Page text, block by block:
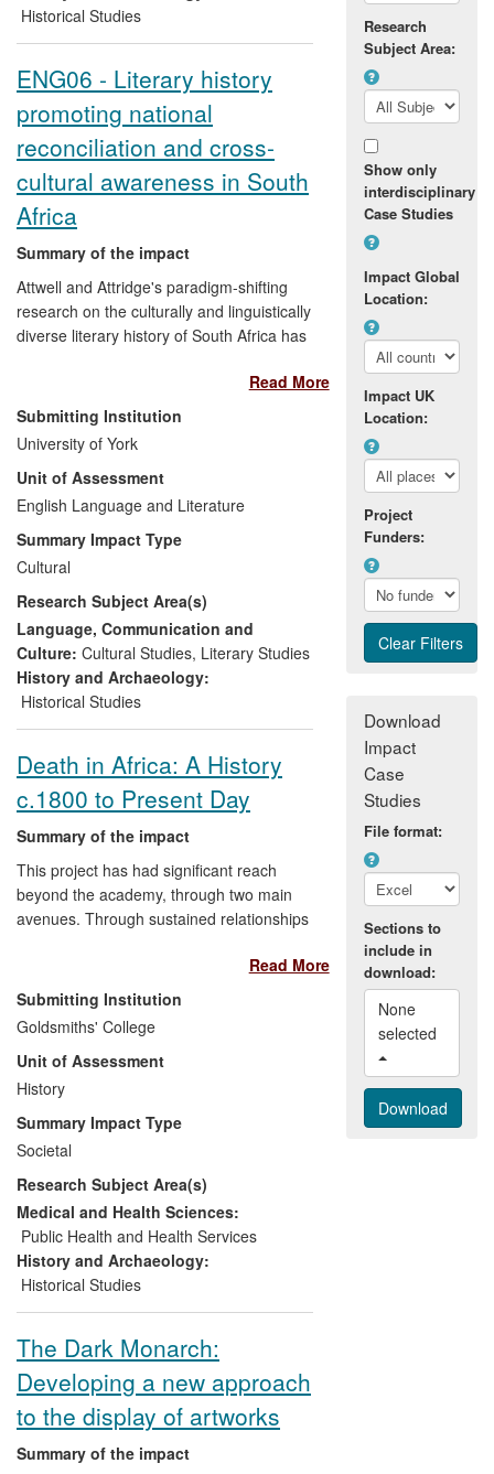
derived from Grobler's invited
the context of international exhibitions and
professional fora in Europe.
Historical Studies
ENG06 - Literary history
promoting national
reconciliation and cross-
cultural awareness in South
Africa
Summary of the impact
Attwell and Attridge's paradigm-shifting
research on the culturally and linguistically
diverse literary history of South Africa has
country's reassessment of its cultural
past, present and future. In a national
situation in which literature has always
been embedded in political life, apartheid
divisions left different racial and linguistic
groups out of touch with each other's
literary heritage. Attridge and Attwell
undertook to bridge these differences by
producing the first comprehensive history
of literature across all languages and in all
periods, widely seen as a major step
forward in national cross-cultural
awareness. The key beneficiaries are a
range of political, cultural, media and
across the world.
Read More
Submitting Institution
University of York
Unit of Assessment
English Language and Literature
Summary Impact Type
Cultural
Research Subject Area(s)
Language, Communication and
Culture: Cultural Studies, Literary Studies
History and Archaeology:
Historical Studies
Death in Africa: A History
c.1800 to Present Day
Summary of the impact
This project has had significant reach
beyond the academy, through two main
avenues. Through sustained relationships
other members of civil society involved in
the management of death in South Africa,
the project has aided in the professional
development of African staff, and shaped
training and facilitation on responses to
death, grief and loss. And, through public
engagement with its research on the
funeral industry — including very broad
dissemination of the documentary film
`The Price of Death'— the project has
engaged local South African audiences in
debates around the cost of death and the
commodification of funerals.
Read More
Submitting Institution
Goldsmiths' College
Unit of Assessment
History
Summary Impact Type
Societal
Research Subject Area(s)
Medical and Health Sciences:
Public Health and Health Services
History and Archaeology:
Historical Studies
The Dark Monarch:
Developing a new approach
to the display of artworks
Summary of the impact
Research
Subject Area:
Show only
interdisciplinary
Case Studies
Impact Global
Location:
Impact UK
Location:
Project
Funders:
Download
Impact
Case
Studies
File format:
Sections to
include in
download:
None